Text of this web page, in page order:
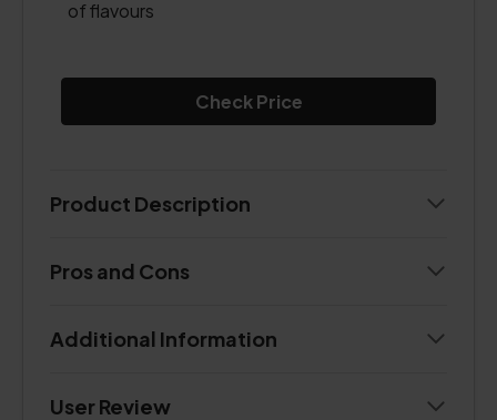
of flavours
Check Price
Product Description
Pros and Cons
Additional Information
User Review